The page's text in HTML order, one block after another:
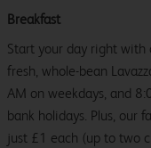
Breakfast
Start your day right
fresh, whole-bean
AM on weekdays, and
bank holidays. Plus, our
just £1 each (up to two